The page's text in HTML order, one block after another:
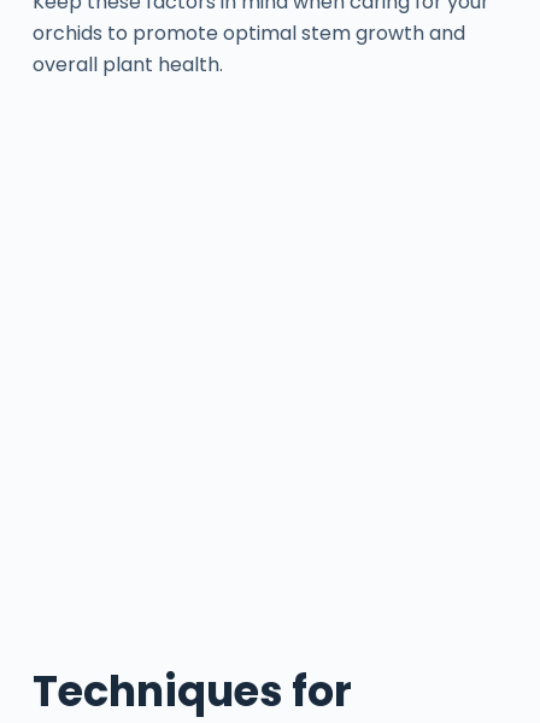
orchids to promote optimal stem growth and
overall plant health.
Techniques for